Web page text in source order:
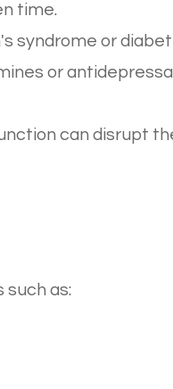
time.
syndrome or
or
can disrupt
such as: